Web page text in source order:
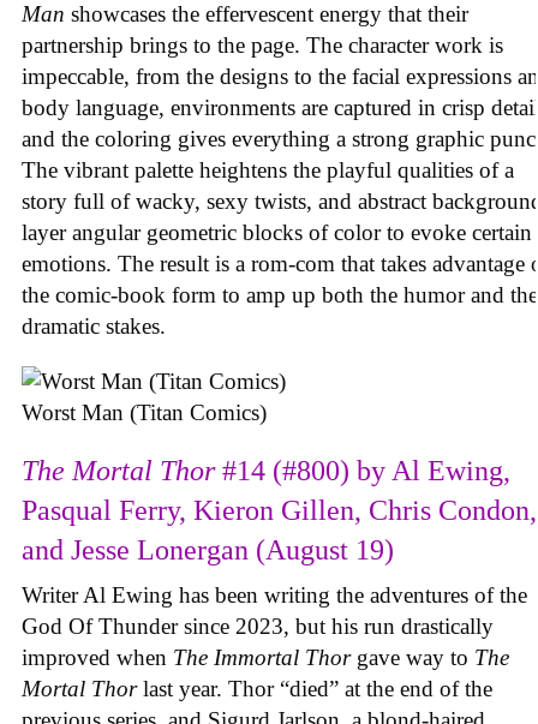
Man showcases the effervescent energy that their
partnership brings to the page. The character work is
impeccable, from the designs to the facial expressions
body language, environments are captured in crisp
and the coloring gives everything a strong graphic
The vibrant palette heightens the playful qualities of a
story full of wacky, sexy twists, and abstract
layer angular geometric blocks of color to evoke certain
emotions. The result is a rom-com that takes advantage
the comic-book form to amp up both the humor and the
dramatic stakes.
Worst Man (Titan Comics)
The Mortal Thor#14 (#800) by Al Ewing,
Pasqual Ferry, Kieron Gillen, Chris Condon,
and Jesse Lonergan (August 19)
Writer Al Ewing has been writing the adventures of the
God Of Thunder since 2023, but his run drastically
improved when The Immortal Thor gave way to The
Mortal Thorlast year. Thor “died” at the end of the